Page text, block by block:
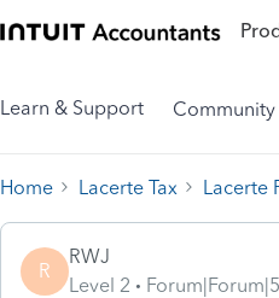
Learn & Support Community
Home Lacerte Tax Lacerte
R
RWJ
Level 2